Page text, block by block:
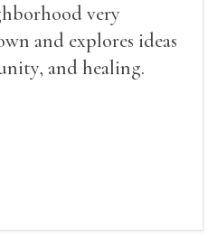
very
and explores ideas
and healing.